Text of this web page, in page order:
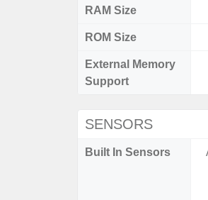
RAM Size
ROM Size
External Memory
Support
SENSORS
Built In Sensors